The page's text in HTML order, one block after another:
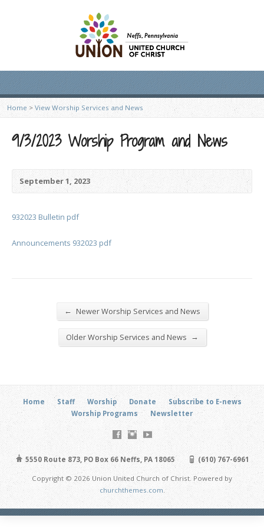
Home > View Worship Services and News
9/3/2023 Worship Program and News
September 1, 2023
932023 Bulletin pdf
Announcements 932023 pdf
← Newer Worship Services and News
Older Worship Services and News →
Home Staff Worship Donate
Subscribe to E-news
Worship Programs
Newsletter
5550 Route 873, PO Box 66 Neffs, PA 18065 (610) 767-6961
Copyright © 2026 Union United Church of Christ. Powered by
churchthemes.com